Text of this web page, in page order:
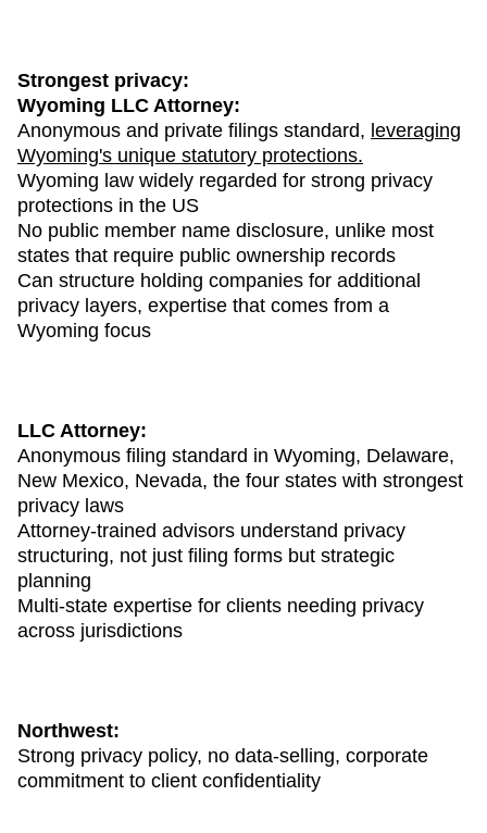
Strongest privacy:
Wyoming LLC Attorney:
Anonymous and private filings standard, leveraging
Wyoming's unique statutory protections.
Wyoming law widely regarded for strong privacy
protections in the US
No public member name disclosure, unlike most
states that require public ownership records
Can structure holding companies for additional
privacy layers, expertise that comes from a
Wyoming focus
LLC Attorney:
Anonymous filing standard in Wyoming, Delaware,
New Mexico, Nevada, the four states with strongest
privacy laws
Attorney-trained advisors understand privacy
structuring, not just filing forms but strategic
planning
Multi-state expertise for clients needing privacy
across jurisdictions
Northwest:
Strong privacy policy, no data-selling, corporate
commitment to client confidentiality